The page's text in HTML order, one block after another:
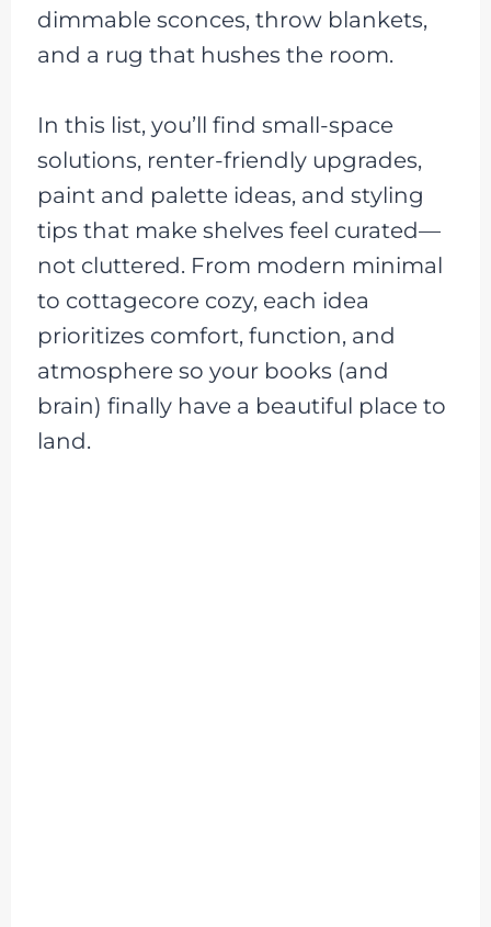
dimmable sconces, throw blankets,
and a rug that hushes the room.
In this list, you’ll find small-space
solutions, renter-friendly upgrades,
paint and palette ideas, and styling
tips that make shelves feel curated—
not cluttered. From modern minimal
to cottagecore cozy, each idea
prioritizes comfort, function, and
atmosphere so your books (and
brain) finally have a beautiful place to
land.